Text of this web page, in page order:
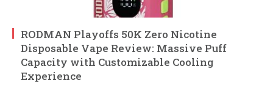
RODMAN Playoffs 50K Zero Nicotine
Disposable Vape Review: Massive Puff
Capacity with Customizable Cooling
Experience